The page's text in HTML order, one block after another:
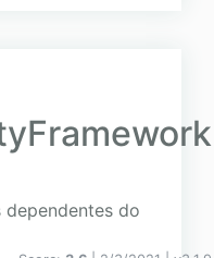
dependentes do